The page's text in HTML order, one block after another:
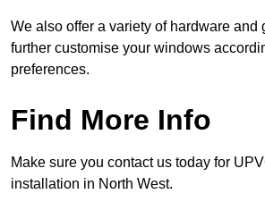
We also offer a variety of hardware and
further customise your windows
preferences.
Find More Info
Make sure you contact us today for
installation in North West.